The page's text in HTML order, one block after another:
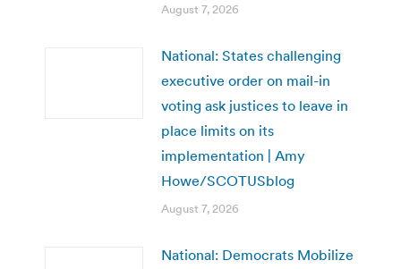
August 7, 2026
National: States challenging
executive order on mail-in
voting ask justices to leave in
place limits on its
implementation | Amy
Howe/SCOTUSblog
August 7, 2026
National: Democrats Mobilize